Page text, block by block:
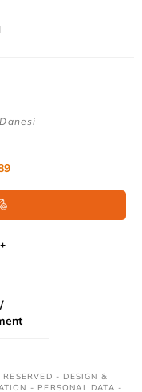
- DESIGN &
- PERSONAL DATA -